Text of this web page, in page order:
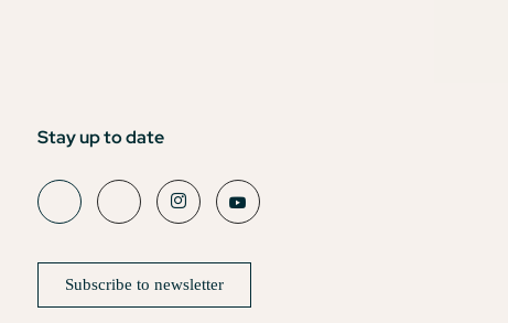
Stay up to date
Subscribe to newsletter